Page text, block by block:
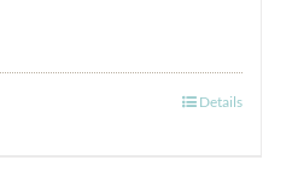
Details